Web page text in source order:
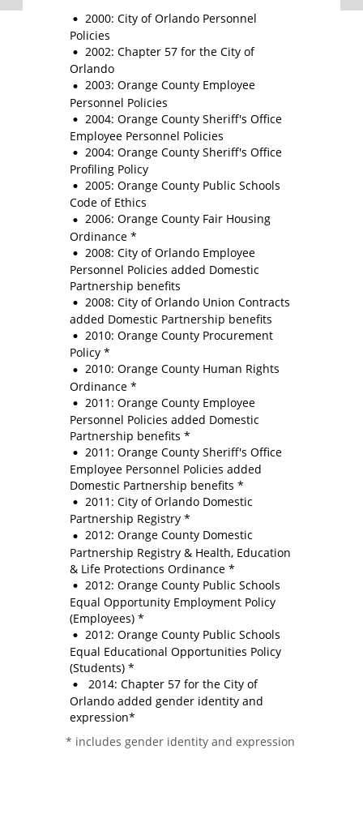
2000: City of Orlando Personnel
Policies
2002: Chapter 57 for the City of
Orlando
2003: Orange County Employee
Personnel Policies
2004: Orange County Sheriff's Office
Employee Personnel Policies
2004: Orange County Sheriff's Office
Profiling Policy
2005: Orange County Public Schools
Code of Ethics
2006: Orange County Fair Housing
Ordinance *
2008: City of Orlando Employee
Personnel Policies added Domestic
Partnership benefits
2008: City of Orlando Union Contracts
added Domestic Partnership benefits
2010: Orange County Procurement
Policy *
2010: Orange County Human Rights
Ordinance *
2011: Orange County Employee
Personnel Policies added Domestic
Partnership benefits *
2011: Orange County Sheriff's Office
Employee Personnel Policies added
Domestic Partnership benefits *
2011: City of Orlando Domestic
Partnership Registry *
2012: Orange County Domestic
Partnership Registry & Health, Education
& Life Protections Ordinance *
2012: Orange County Public Schools
Equal Opportunity Employment Policy
(Employees) *
2012: Orange County Public Schools
Equal Educational Opportunities Policy
(Students) *
2014: Chapter 57 for the City of
Orlando added gender identity and
expression*
* includes gender identity and expression